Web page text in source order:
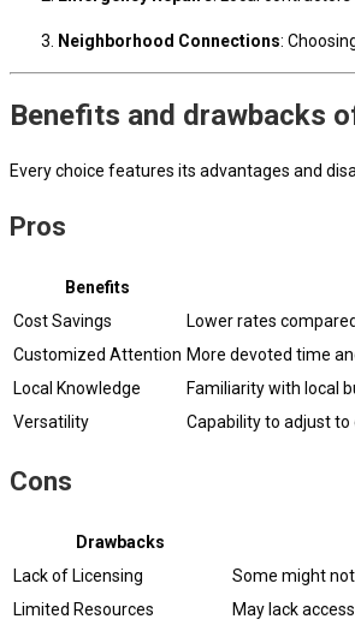
Neighborhood Connections:
Benefits and drawbacks
Every choice features its advantages and
Pros
Benefits
Cost Savings
Lower rates
Customized Attention More devoted time
Local Knowledge
Familiarity with local
Versatility
Capability to adjust
Cons
Drawbacks
Lack of Licensing
Some might
Limited Resources
May lack